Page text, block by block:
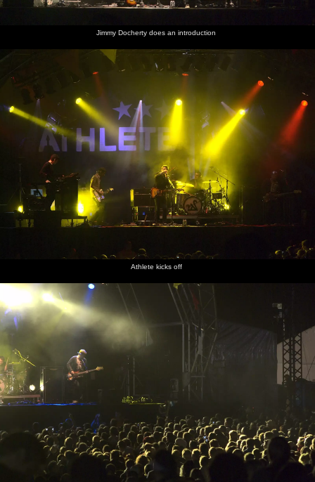
Jimmy Docherty does an introduction
Athlete kicks off